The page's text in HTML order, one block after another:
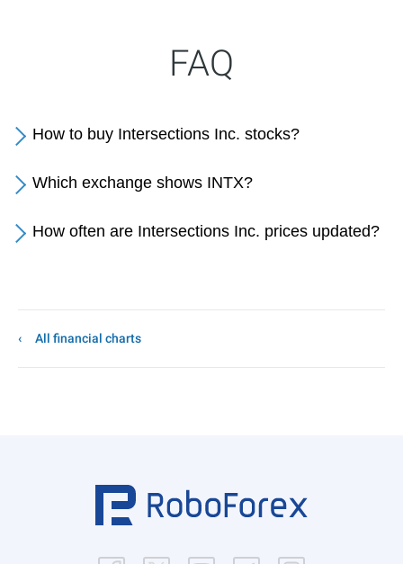
FAQ
How to buy Intersections Inc. stocks?
Which exchange shows INTX?
How often are Intersections Inc. prices updated?
All financial charts